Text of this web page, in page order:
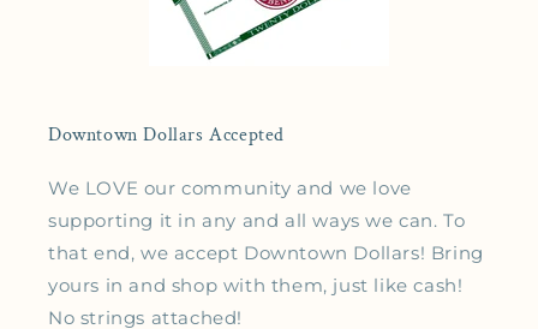
Downtown Dollars Accepted
We LOVE our community and we love
supporting it in any and all ways we can. To
that end, we accept Downtown Dollars! Bring
yours in and shop with them, just like cash!
No strings attached!